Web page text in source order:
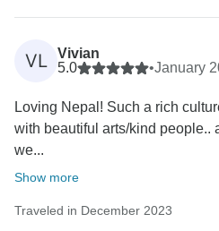
VL
Vivian
5.0
•January
Loving Nepal! Such a rich
with beautiful arts/kind people..
we...
Show more
Traveled in December 2023